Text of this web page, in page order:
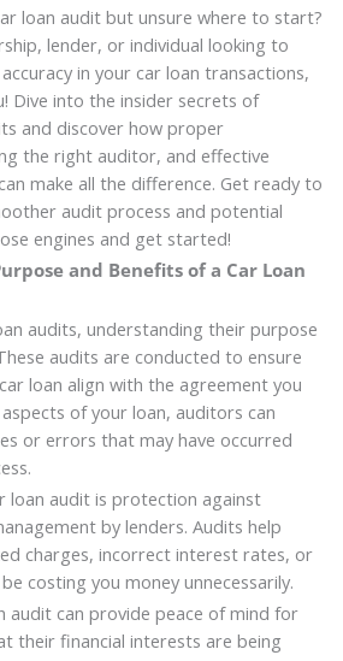
loan audit but unsure where to start?
lender, or individual looking to
in your car loan transactions,
Dive into the insider secrets of
and discover how proper
the right auditor, and effective
make all the difference. Get ready to
audit process and potential
engines and get started!
and Benefits of a Car Loan
audits, understanding their purpose
audits are conducted to ensure
loan align with the agreement you
of your loan, auditors can
or errors that may have occurred
loan audit is protection against
by lenders. Audits help
charges, incorrect interest rates, or
costing you money unnecessarily.
audit can provide peace of mind for
their financial interests are being